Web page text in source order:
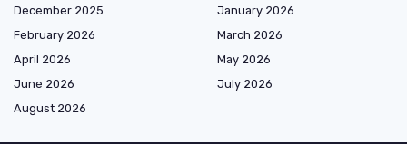
December 2025
January 2026
February 2026
March 2026
April 2026
May 2026
June 2026
July 2026
August 2026